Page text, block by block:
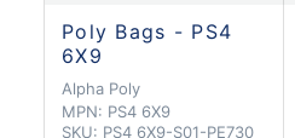
Poly Bags - PS4
6X9
Alpha Poly
MPN: PS4 6X9
SKU: PS4 6X9-S01-PE730